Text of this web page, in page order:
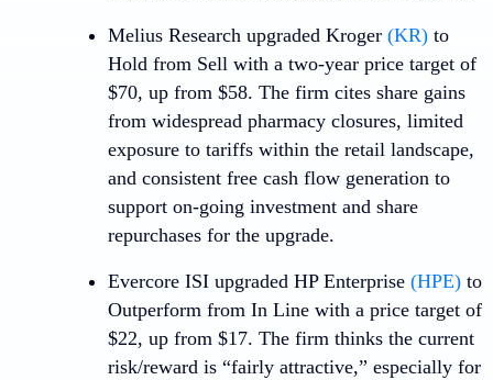
Melius Research upgraded Kroger (KR) to
Hold from Sell with a two-year price target of
$70, up from $58. The firm cites share gains
from widespread pharmacy closures, limited
exposure to tariffs within the retail landscape,
and consistent free cash flow generation to
support on-going investment and share
repurchases for the upgrade.
Evercore ISI upgraded HP Enterprise (HPE) to
Outperform from In Line with a price target of
$22, up from $17. The firm thinks the current
risk/reward is “fairly attractive,” especially for